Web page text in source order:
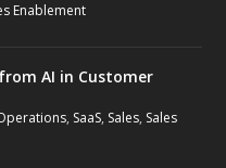
Enablement
AI in Customer
, SaaS, Sales, Sales